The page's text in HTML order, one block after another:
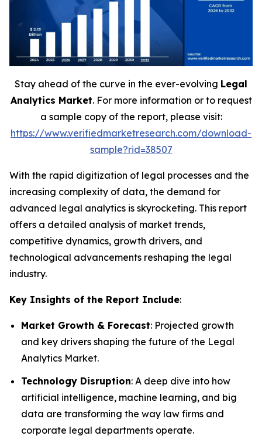
Stay ahead of the curve in the ever-evolving Legal
Analytics Market. For more information or to request
a sample copy of the report, please visit:
https://www.verifiedmarketresearch.com/download-
sample?rid=38507
With the rapid digitization of legal processes and the
increasing complexity of data, the demand for
advanced legal analytics is skyrocketing. This report
offers a detailed analysis of market trends,
competitive dynamics, growth drivers, and
technological advancements reshaping the legal
industry.
Key Insights of the Report Include:
Market Growth & Forecast: Projected growth
and key drivers shaping the future of the Legal
Analytics Market.
Technology Disruption: A deep dive into how
artificial intelligence, machine learning, and big
data are transforming the way law firms and
corporate legal departments operate.